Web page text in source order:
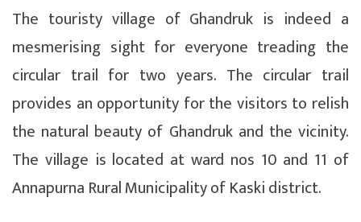
The touristy village of Ghandruk is indeed a
mesmerising sight for everyone treading the
circular trail for two years. The circular trail
provides an opportunity for the visitors to relish
the natural beauty of Ghandruk and the vicinity.
The village is located at ward nos 10 and 11 of
Annapurna Rural Municipality of Kaski district.